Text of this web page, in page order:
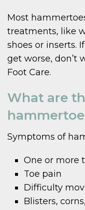
Most
treatments, like
shoes or inserts.
get worse, don’t
Foot Care.
What are
Symptoms of
One or more
Toe pain
Difficulty
Blisters,